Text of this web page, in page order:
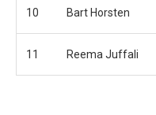
10 Bart Horsten
11 Reema Juffali